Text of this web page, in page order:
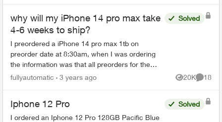
why will my iPhone 14 pro max take
4-6 weeks to ship?
I preordered a iPhone 14 pro max 1tb on
preorder date at 8:30am, when I was ordering
the information was that all preorders for the
iPhone 14 pro max model would ship on the 16
Solved
fullyautomatic 3 years ago 20K
Views
18
Iphone 12 Pro
I ordered an Iphone 12 Pro 128GB Pacific Blue
Solved